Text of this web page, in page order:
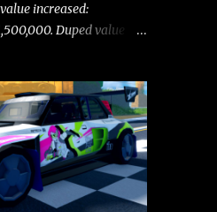
increased:
Duped value